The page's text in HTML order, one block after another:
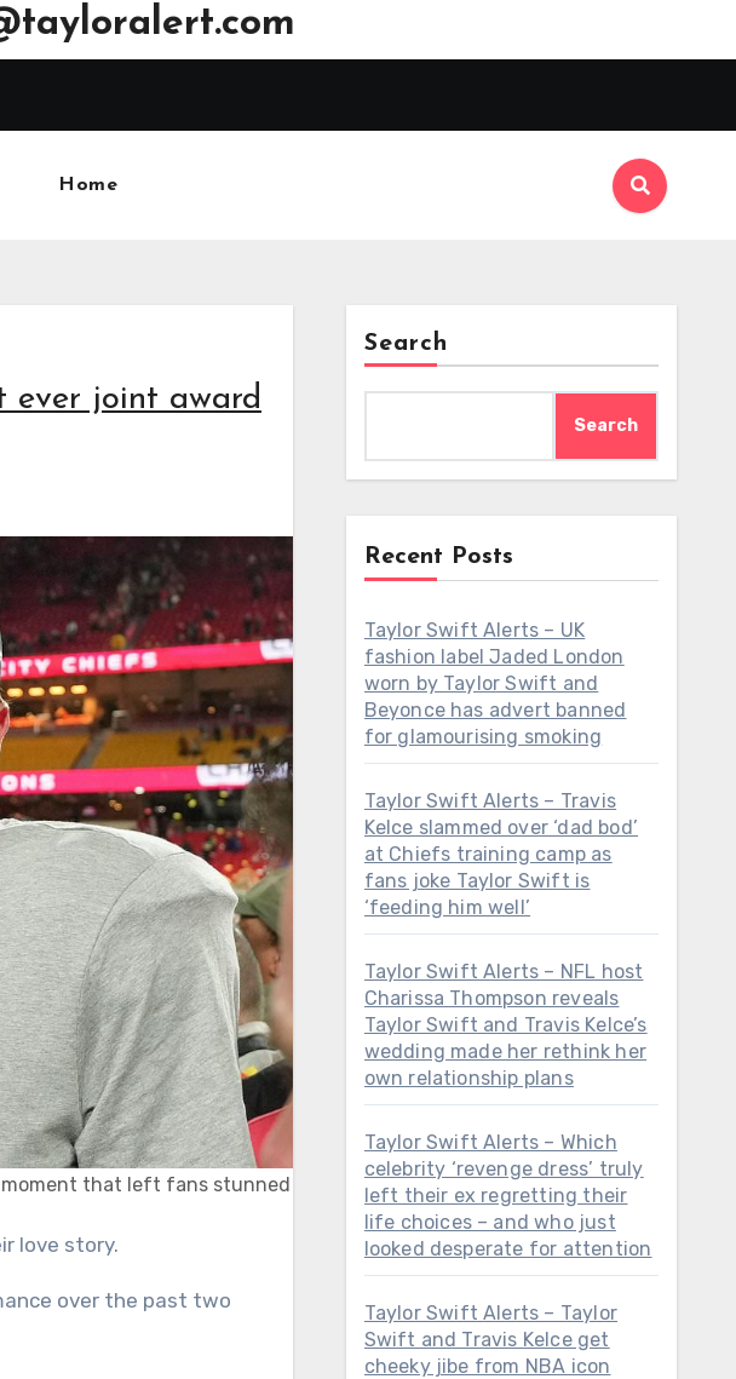
Home
ever joint award
moment that left fans stunned
love story.
over the past two
Search
Search
Recent Posts
Taylor Swift Alerts – UK
fashion label Jaded London
worn by Taylor Swift and
Beyonce has advert banned
for glamourising smoking
Taylor Swift Alerts – Travis
Kelce slammed over ‘dad bod’
at Chiefs training camp as
fans joke Taylor Swift is
‘feeding him well’
Taylor Swift Alerts – NFL host
Charissa Thompson reveals
Taylor Swift and Travis Kelce’s
wedding made her rethink her
own relationship plans
Taylor Swift Alerts – Which
celebrity ‘revenge dress’ truly
left their ex regretting their
life choices – and who just
looked desperate for attention
Taylor Swift Alerts – Taylor
Swift and Travis Kelce get
cheeky jibe from NBA icon